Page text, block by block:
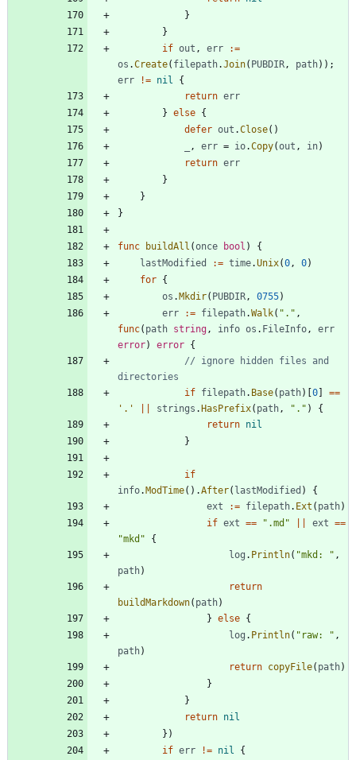
}
}
if out , err
:=
os .Create( filepath.Join( PUBDIR , path) ) ;
err
!= nil
{
return err
} else {
defer out .Close( )
, err = io.Copy(out , in)
return err
}
}
}
func buildAll (once bool )
{
lastModified
:= time.Unix(0 , 0)
for {
os .Mkdir( PUBDIR , 0755)
err
:= filepath.Walk( "." ,
func( path string , info os . FileInfo ,
err
error) error {
// ignore hidden files and
directories
if filepath. Base( path) [0]
==
'.'
strings .HasPrefix( path , "." )
{
return nil
}
if
info.ModTime( ) .After( lastModified )
{
ext
:= filepath. Ext ( path)
if ext == ".md" ext ==
"mkd"
{
log . Println( "mkd: " ,
path)
return
buildMarkdown( path)
} else {
log . Println( "raw: " ,
path)
return copyFile( path)
}
}
return nil
} )
if err != nil
{